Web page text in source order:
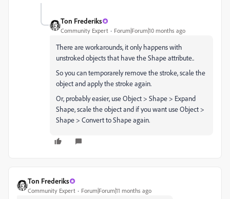
Ton Frederiks
Community Expert Forum|Forum|10 months ago
There are workarounds, it only happens with
unstroked objects that have the Shape attribute..
So you can temporarely remove the stroke, scale the
object and apply the stroke again.
Or, probably easier, use Object > Shape > Expand
Shape, scale the object and if you want use Object >
Shape > Convert to Shape again.
Ton Frederiks
Community Expert Forum|Forum|11 months ago